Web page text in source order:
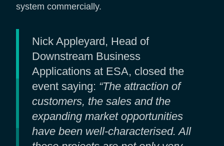
system commercially.
Nick Appleyard, Head of
Downstream Business
Applications at ESA, closed the
event saying: “The attraction of
customers, the sales and the
expanding market opportunities
have been well-characterised. All